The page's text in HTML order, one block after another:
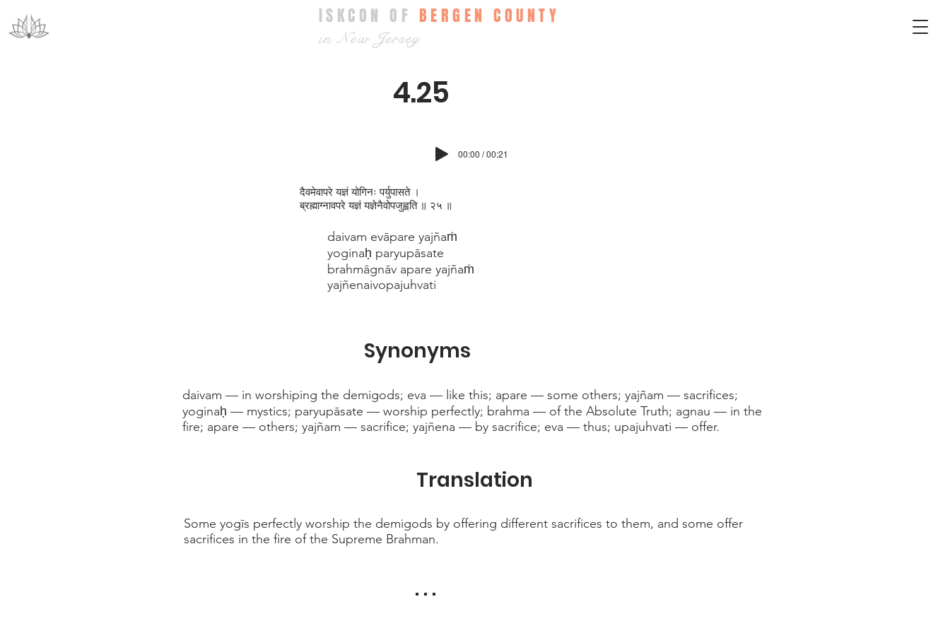
ISKCON OF BERGEN COUNTY
in New Jersey
4.25
00:00 / 00:21
daivam evāpare yajñaṁ
yoginaḥ paryupāsate
brahmāgnāv apare yajñaṁ
yajñenaivopajuhvati
daivam — in worshiping the demigods; eva — like this; apare — some others; yajñam — sacrifices;
yoginaḥ — mystics; paryupāsate — worship perfectly; brahma — of the Absolute Truth; agnau — in the
fire; apare — others; yajñam — sacrifice; yajñena — by sacrifice; eva — thus; upajuhvati — offer.
Some yogīs perfectly worship the demigods by offering different sacrifices to them, and some offer
sacrifices in the fire of the Supreme Brahman.
Synonyms
Translation
. . .
दैवमेवापरे यज्ञं योगिनः पर्युपासते ।
ब्रह्माग्न‍ावपरे यज्ञं यज्ञेनैवोपजुह्वति ॥ २५ ॥